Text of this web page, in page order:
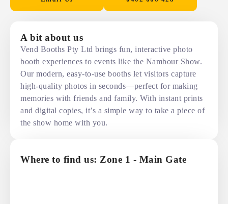
A bit about us
Vend Booths Pty Ltd brings fun, interactive photo
booth experiences to events like the Nambour Show.
Our modern, easy-to-use booths let visitors capture
high-quality photos in seconds—perfect for making
memories with friends and family. With instant prints
and digital copies, it’s a simple way to take a piece of
the show home with you.
Where to find us: Zone 1 - Main Gate